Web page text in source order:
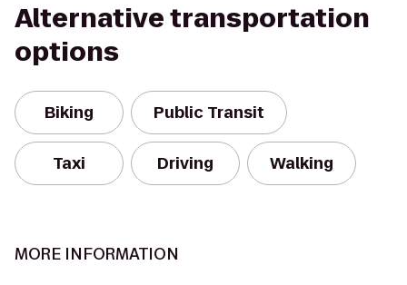
Alternative transportation
options
Biking Public Transit
Taxi Driving Walking
MORE INFORMATION